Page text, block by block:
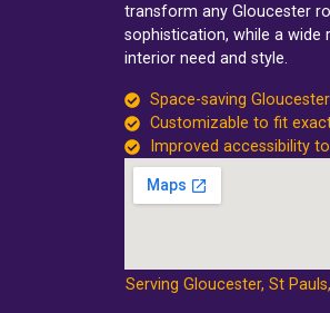
transform any Gloucester
sophistication, while a
interior need and style.
Space-saving
Customizable to fit
Improved accessibility
Serving Gloucester,St Pauls,